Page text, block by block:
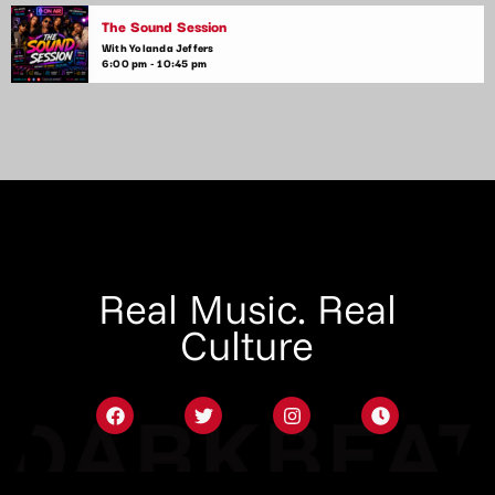
The Sound Session
With Yolanda Jeffers
6:00 pm - 10:45 pm
Real Music. Real
Culture